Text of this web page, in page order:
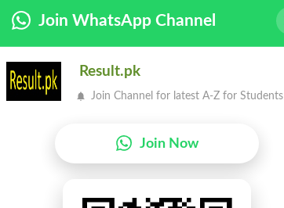
Sector
Search
Join WhatsApp Channel
Result.pk
Join Channel for latest A-Z for Students
Join Now